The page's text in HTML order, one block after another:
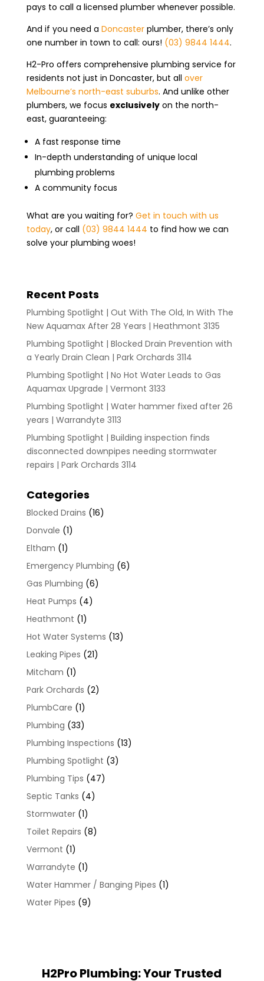
pays to call a licensed plumber whenever possible.
And if you need a Doncaster plumber, there’s only
one number in town to call: ours! (03) 9844 1444.
H2-Pro offers comprehensive plumbing service for
residents not just in Doncaster, but all over
Melbourne’s north-east suburbs. And unlike other
plumbers, we focus exclusivelyon the north-
east, guaranteeing:
A fast response time
In-depth understanding of unique local
plumbing problems
A community focus
What are you waiting for? Get in touch with us
today, or call (03) 9844 1444 to find how we can
solve your plumbing woes!
Recent Posts
Plumbing Spotlight | Out With The Old, In With The
New Aquamax After 28 Years | Heathmont 3135
Plumbing Spotlight | Blocked Drain Prevention with
a Yearly Drain Clean | Park Orchards 3114
Plumbing Spotlight | No Hot Water Leads to Gas
Aquamax Upgrade | Vermont 3133
Plumbing Spotlight | Water hammer fixed after 26
years | Warrandyte 3113
Plumbing Spotlight | Building inspection finds
disconnected downpipes needing stormwater
repairs | Park Orchards 3114
Categories
Blocked Drains (16)
Donvale (1)
Eltham (1)
Emergency Plumbing (6)
Gas Plumbing (6)
Heat Pumps (4)
Heathmont (1)
Hot Water Systems (13)
Leaking Pipes (21)
Mitcham (1)
Park Orchards (2)
PlumbCare (1)
Plumbing (33)
Plumbing Inspections (13)
Plumbing Spotlight (3)
Plumbing Tips (47)
Septic Tanks (4)
Stormwater(1)
Toilet Repairs (8)
Vermont (1)
Warrandyte (1)
Water Hammer / Banging Pipes (1)
Water Pipes (9)
H2Pro Plumbing: Your Trusted